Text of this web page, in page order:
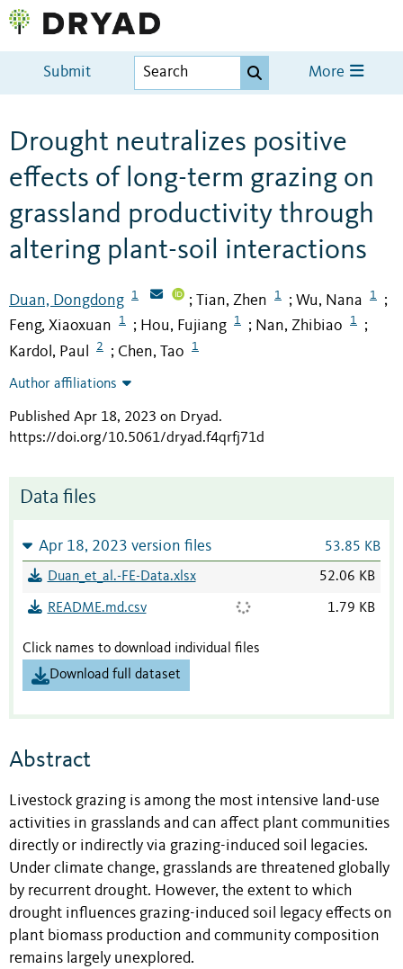
Submit More
Drought neutralizes positive
effects of long-term grazing on
grassland productivity through
altering plant-soil interactions
Duan, Dongdong 1 ; Tian, Zhen 1 ; Wu, Nana 1 ;
Feng, Xiaoxuan 1 ; Hou, Fujiang 1 ; Nan, Zhibiao 1 ;
Kardol, Paul 2 ; Chen, Tao 1
Author affiliations
Published Apr 18, 2023 on Dryad.
https://doi.org/10.5061/dryad.f4qrfj71d
Data files
Apr 18, 2023 version files 53.85 KB
Duan_et_al.-FE-Data.xlsx 52.06 KB
README.md.csv 1.79 KB
Click names to download individual files
Download full dataset
Abstract
Livestock grazing is among the most intensive land-use
activities in grasslands and can affect plant communities
directly or indirectly via grazing-induced soil legacies.
Under climate change, grasslands are threatened globally
by recurrent drought. However, the extent to which
drought influences grazing-induced soil legacy effects on
plant biomass production and community composition
remains largely unexplored.